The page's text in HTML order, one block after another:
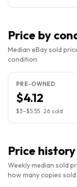
Price by
Median eBay sold
condition.
PRE-OWNED
$4.12
$3–$5.55 · 26 sold
Price history
Weekly median sold
how many copies